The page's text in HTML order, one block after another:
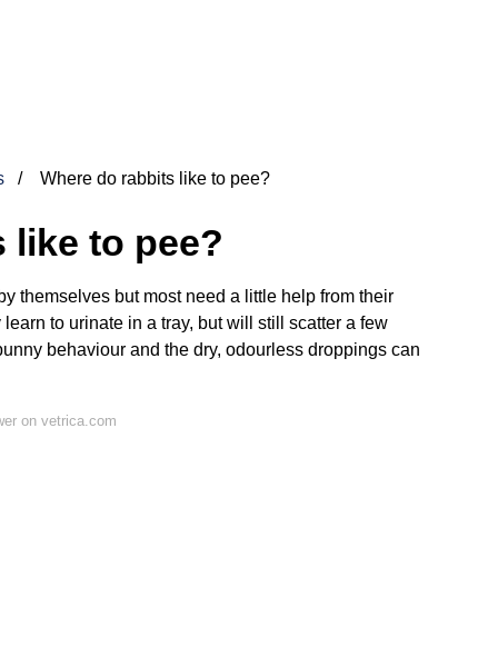
Where do rabbits like to pee?
like to pee?
by themselves but most need a little help from their
to urinate in a tray, but will still scatter a few
behaviour and the dry, odourless droppings can
on vetrica.com